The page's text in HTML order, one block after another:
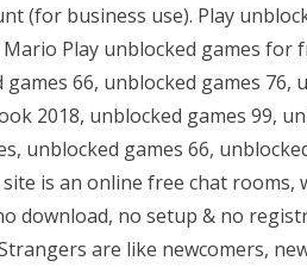
(for business use). Play
Play unblocked games for
66, unblocked games 76,
2018, unblocked games 99,
unblocked games 66,
is an online free chat rooms,
download, no setup & no
are like newcomers,